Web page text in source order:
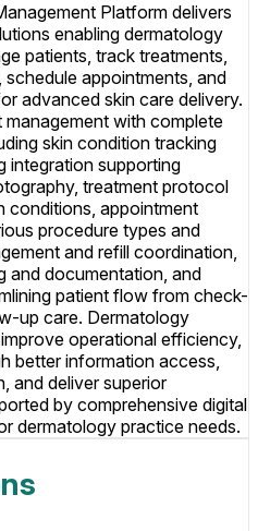
Platform delivers
enabling dermatology
patients, track treatments,
appointments, and
advanced skin care delivery.
with complete
skin condition tracking
integration supporting
treatment protocol
conditions, appointment
procedure types and
and refill coordination,
and documentation, and
patient flow from check-
up care. Dermatology
operational efficiency,
better information access,
and deliver superior
by comprehensive digital
dermatology practice needs.